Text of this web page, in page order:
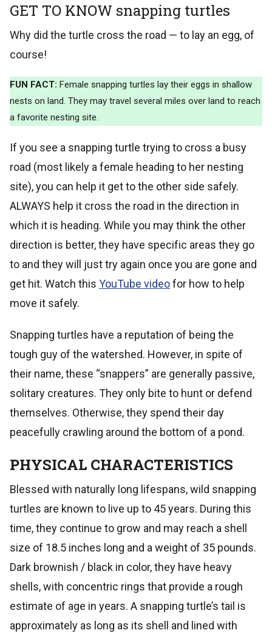
GET TO KNOW snapping turtles
Why did the turtle cross the road — to lay an egg, of
course!
FUN FACT: Female snapping turtles lay their eggs in shallow
nests on land. They may travel several miles over land to reach
a favorite nesting site.
If you see a snapping turtle trying to cross a busy
road (most likely a female heading to her nesting
site), you can help it get to the other side safely.
ALWAYS help it cross the road in the direction in
which it is heading. While you may think the other
direction is better, they have specific areas they go
to and they will just try again once you are gone and
get hit. Watch this YouTube videofor how to help
move it safely.
Snapping turtles have a reputation of being the
tough guy of the watershed. However, in spite of
their name, these “snappers” are generally passive,
solitary creatures. They only bite to hunt or defend
themselves. Otherwise, they spend their day
peacefully crawling around the bottom of a pond.
PHYSICAL CHARACTERISTICS
Blessed with naturally long lifespans, wild snapping
turtles are known to live up to 45 years. During this
time, they continue to grow and may reach a shell
size of 18.5 inches long and a weight of 35 pounds.
Dark brownish / black in color, they have heavy
shells, with concentric rings that provide a rough
estimate of age in years. A snapping turtle’s tail is
approximately as long as its shell and lined with